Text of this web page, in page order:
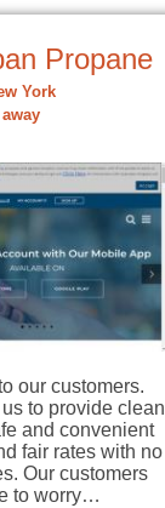
Propane
York
our customers.
to provide clean
and convenient
fair rates with no
Our customers
to worry…